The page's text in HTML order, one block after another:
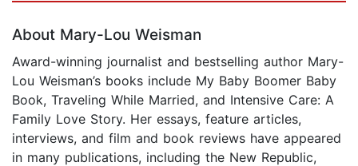
About Mary-Lou Weisman
Award-winning journalist and bestselling author Mary-
Lou Weisman’s books include My Baby Boomer Baby
Book, Traveling While Married, and Intensive Care: A
Family Love Story. Her essays, feature articles,
interviews, and film and book reviews have appeared
in many publications, including the New Republic,